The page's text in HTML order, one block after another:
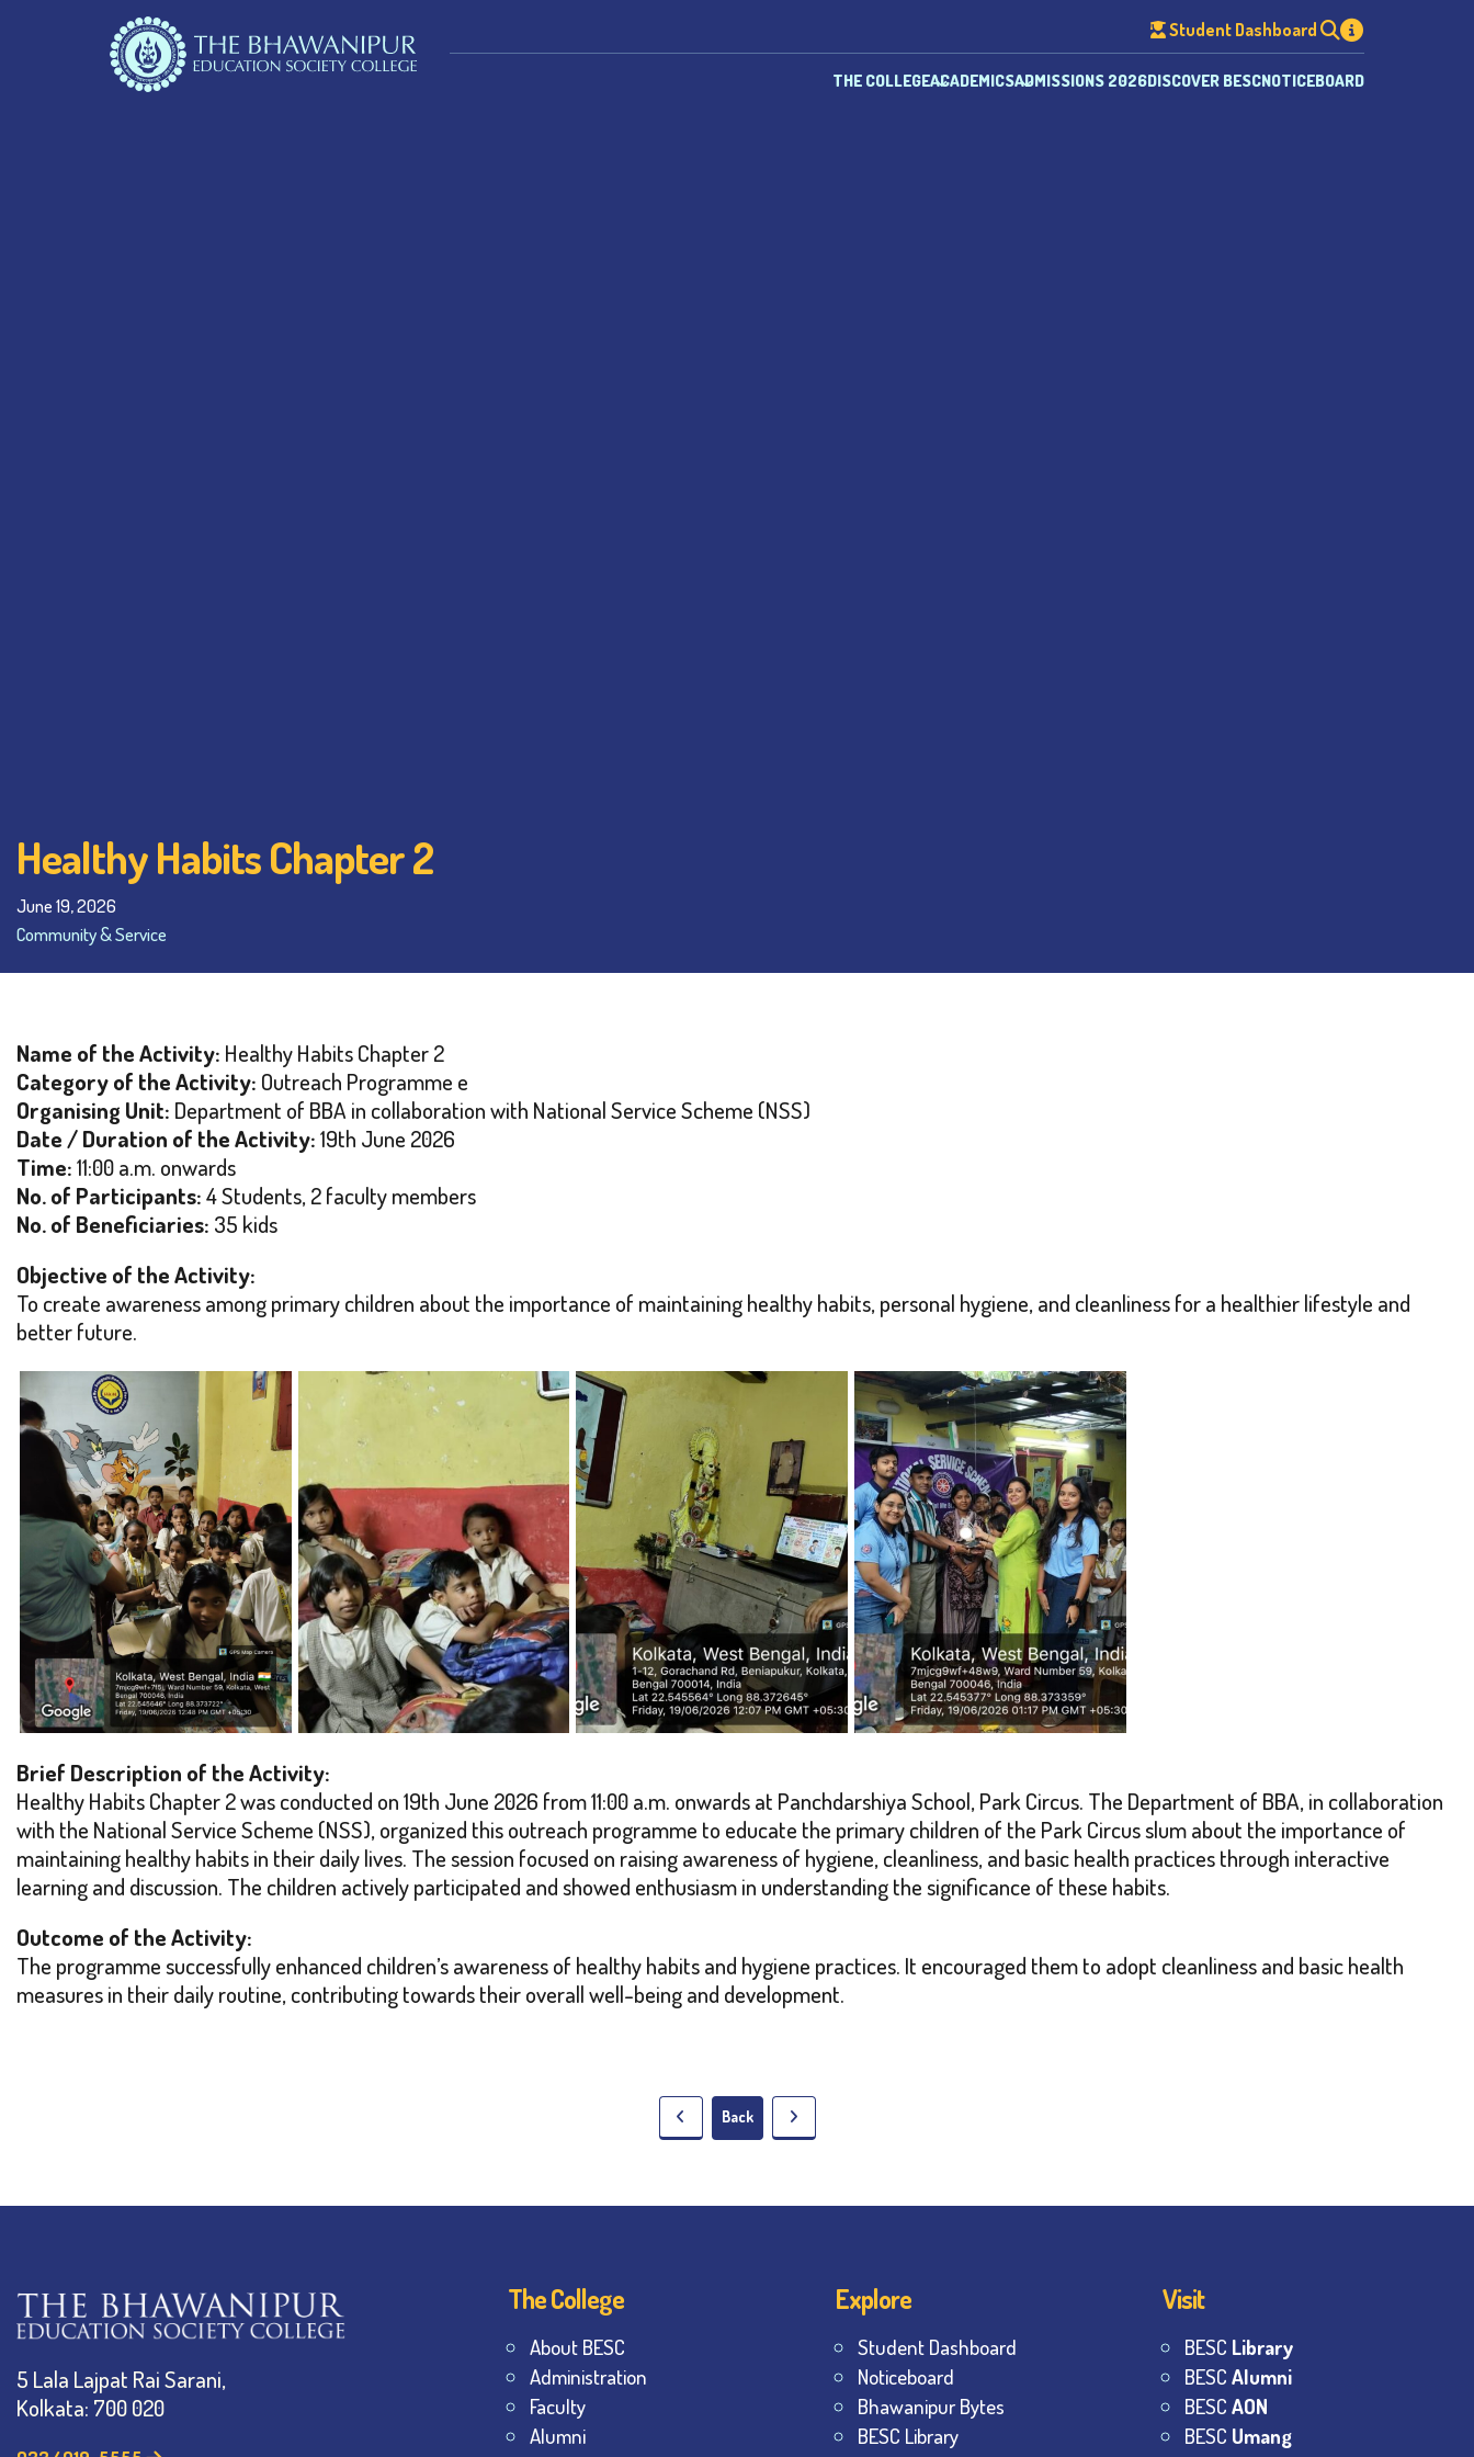
Student Dashboard
THE COLLEGEACADEMICSADMISSIONS 2026DISCOVER BESCNOTICEBOARD
Healthy Habits Chapter 2
June 19, 2026
Community & Service
Name of the Activity: Healthy Habits Chapter 2
Category of the Activity: Outreach Programme e
Organising Unit: Department of BBA in collaboration with National Service Scheme (NSS)
Date / Duration of the Activity:19th June 2026
Time:11:00 a.m. onwards
No. of Participants:4 Students, 2 faculty members
No. of Beneficiaries: 35 kids
Objective of the Activity:
To create awareness among primary children about the importance of maintaining healthy habits, personal hygiene, and cleanliness for a healthier lifestyle and
better future.
Brief Description of the Activity:
Healthy Habits Chapter 2 was conducted on 19th June 2026 from 11:00 a.m. onwards at Panchdarshiya School, Park Circus. The Department of BBA, in collaboration
with the National Service Scheme (NSS), organized this outreach programme to educate the primary children of the Park Circus slum about the importance of
maintaining healthy habits in their daily lives. The session focused on raising awareness of hygiene, cleanliness, and basic health practices through interactive
learning and discussion. The children actively participated and showed enthusiasm in understanding the significance of these habits.
Outcome of the Activity:
The programme successfully enhanced children’s awareness of healthy habits and hygiene practices. It encouraged them to adopt cleanliness and basic health
measures in their daily routine, contributing towards their overall well-being and development.
Back
5 Lala Lajpat Rai Sarani,
Kolkata: 700 020
The College
About BESC
Administration
Faculty
Alumni
Explore
Student Dashboard
Noticeboard
Bhawanipur Bytes
BESC Library
Visit
BESC Library
BESCAlumni
BESCAON
BESC Umang